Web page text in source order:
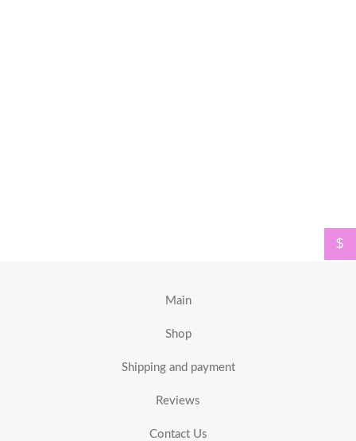
Main
Shop
Shipping and payment
Reviews
Contact Us
$